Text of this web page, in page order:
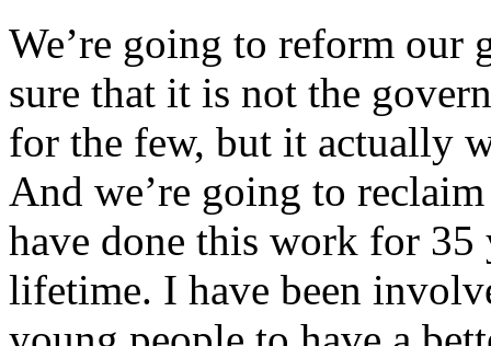
We’re going to reform our
sure that it is not the
for the few, but it actually
And we’re going to
have done this work for
lifetime. I have been